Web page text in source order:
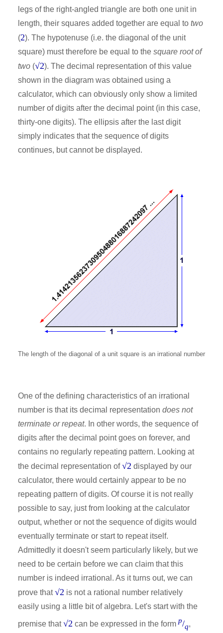
legs of the right-angled triangle are both one unit in
length, their squares added together are equal to two
(2). The hypotenuse (i.e. the diagonal of the unit
square) must therefore be equal to the square root of
two (√2). The decimal representation of this value
shown in the diagram was obtained using a
calculator, which can obviously only show a limited
number of digits after the decimal point (in this case,
thirty-one digits). The ellipsis after the last digit
simply indicates that the sequence of digits
continues, but cannot be displayed.
The length of the diagonal of a unit square is an irrational number
One of the defining characteristics of an irrational
number is that its decimal representation does not
terminate or repeat. In other words, the sequence of
digits after the decimal point goes on forever, and
contains no regularly repeating pattern. Looking at
the decimal representation of√2 displayed by our
calculator, there would certainly appear to be no
repeating pattern of digits. Of course it is not really
possible to say, just from looking at the calculator
output, whether or not the sequence of digits would
eventually terminate or start to repeat itself.
Admittedly it doesn't seem particularly likely, but we
need to be certain before we can claim that this
number is indeed irrational. As it turns out, we can
prove that√2 is not a rational number relatively
easily using a little bit of algebra. Let's start with the
premise that√2 can be expressed in the formp/q,